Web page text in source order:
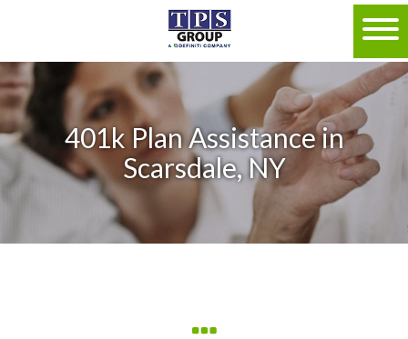
401k Plan Assistance in
Scarsdale, NY